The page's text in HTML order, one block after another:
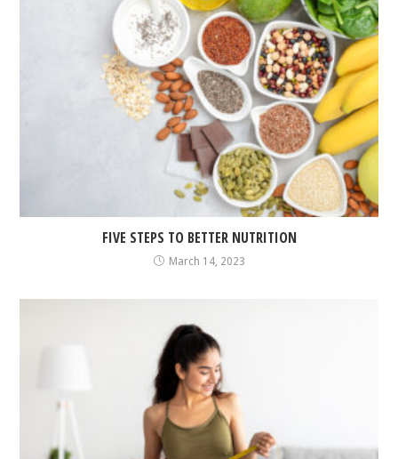
FIVE STEPS TO BETTER NUTRITION
March 14, 2023